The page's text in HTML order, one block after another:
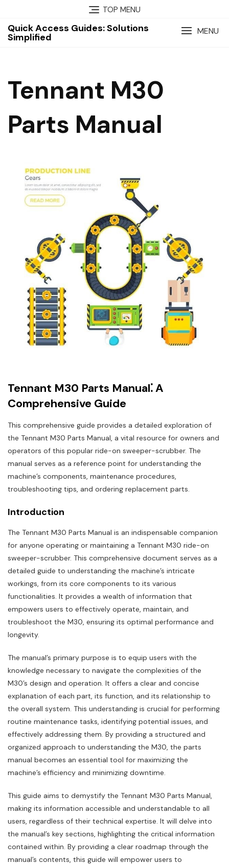
content
TOP MENU
Quick Access Guides: Solutions
Simplified
MENU
Tennant M30
Parts Manual
Tennant M30 Parts Manual⁚ A
Comprehensive Guide
This comprehensive guide provides a detailed exploration of
the Tennant M30 Parts Manual‚ a vital resource for owners and
operators of this popular ride-on sweeper-scrubber. The
manual serves as a reference point for understanding the
machine’s components‚ maintenance procedures‚
troubleshooting tips‚ and ordering replacement parts.
Introduction
The Tennant M30 Parts Manual is an indispensable companion
for anyone operating or maintaining a Tennant M30 ride-on
sweeper-scrubber. This comprehensive document serves as a
detailed guide to understanding the machine’s intricate
workings‚ from its core components to its various
functionalities. It provides a wealth of information that
empowers users to effectively operate‚ maintain‚ and
troubleshoot the M30‚ ensuring its optimal performance and
longevity.
The manual’s primary purpose is to equip users with the
knowledge necessary to navigate the complexities of the
M30’s design and operation. It offers a clear and concise
explanation of each part‚ its function‚ and its relationship to
the overall system. This understanding is crucial for performing
routine maintenance tasks‚ identifying potential issues‚ and
effectively addressing them. By providing a structured and
organized approach to understanding the M30‚ the parts
manual becomes an essential tool for maximizing the
machine’s efficiency and minimizing downtime.
This guide aims to demystify the Tennant M30 Parts Manual‚
making its information accessible and understandable to all
users‚ regardless of their technical expertise. It will delve into
the manual’s key sections‚ highlighting the critical information
contained within. By providing a clear roadmap through the
manual’s contents‚ this guide will empower users to